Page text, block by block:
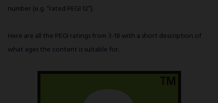
number (e.g. “rated PEGI 12”).
Here are all the PEGI ratings from 3-18 with a short description of
what ages the content is suitable for.